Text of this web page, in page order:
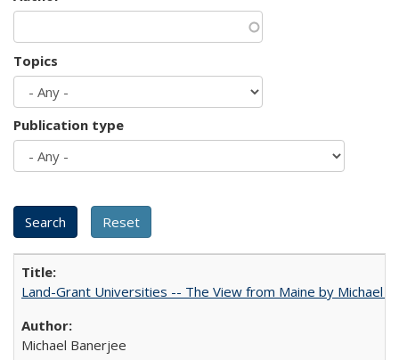
Topics
Publication type
Land-Grant Universities -- The View from Maine by Michael
Michael Banerjee